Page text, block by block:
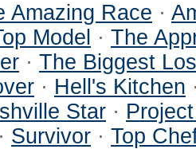
Amazing Race ·
Model · The
· The Biggest
· Hell's Kitchen
Star ·
· Survivor · Top